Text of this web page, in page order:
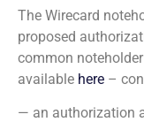
The Wirecard
proposed
common
available here –
— an authorization